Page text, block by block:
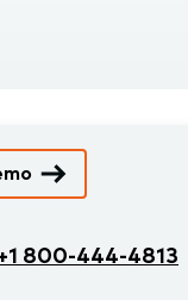
800-444-4813